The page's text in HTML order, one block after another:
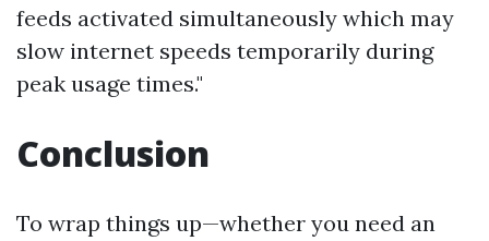
feeds activated simultaneously which may
slow internet speeds temporarily during
peak usage times."
Conclusion
To wrap things up—whether you need an